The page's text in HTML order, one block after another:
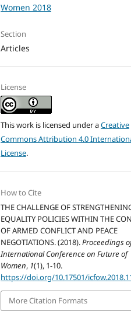
Women 2018
Section
Articles
License
This work is licensed under aCreative
Commons Attribution 4.0
License.
How to Cite
THE CHALLENGE OF
EQUALITY POLICIES WITHIN THE
OF ARMED CONFLICT AND PEACE
NEGOTIATIONS. (2018).Proceedings
International Conference on Future of
Women, 1(1), 1-10.
https://doi.org/10.17501/
More Citation Formats